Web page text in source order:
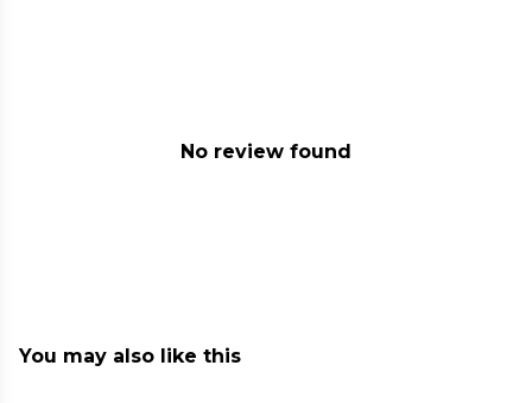
No review found
You may also like this